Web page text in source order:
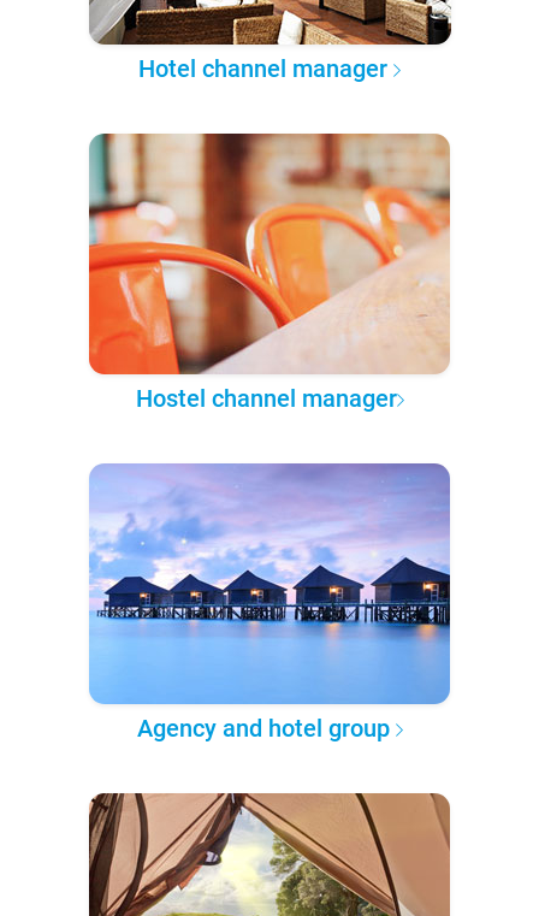
Hotel channel manager
Hostel channel manager
Agency and hotel group